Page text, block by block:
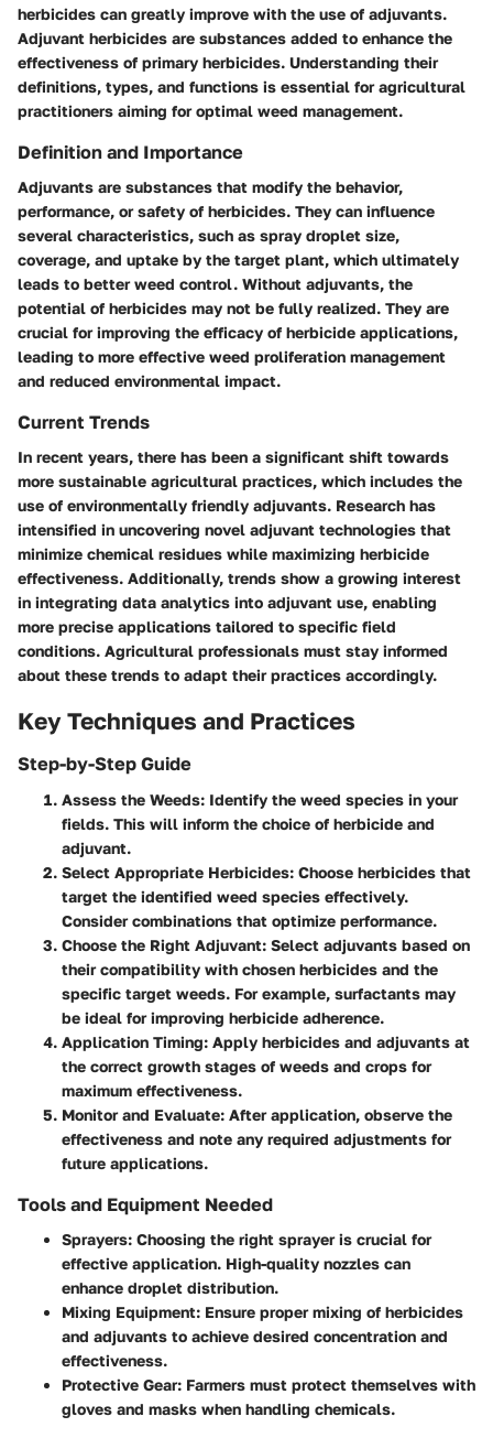
herbicides can greatly improve with the use of adjuvants.
Adjuvant herbicides are substances added to enhance the
effectiveness of primary herbicides. Understanding their
definitions, types, and functions is essential for agricultural
practitioners aiming for optimal weed management.
Definition and Importance
Adjuvants are substances that modify the behavior,
performance, or safety of herbicides. They can influence
several characteristics, such as spray droplet size,
coverage, and uptake by the target plant, which ultimately
leads to better weed control. Without adjuvants, the
potential of herbicides may not be fully realized. They are
crucial for improving the efficacy of herbicide applications,
leading to more effective weed proliferation management
and reduced environmental impact.
Current Trends
In recent years, there has been a significant shift towards
more sustainable agricultural practices, which includes the
use of environmentally friendly adjuvants. Research has
intensified in uncovering novel adjuvant technologies that
minimize chemical residues while maximizing herbicide
effectiveness. Additionally, trends show a growing interest
in integrating data analytics into adjuvant use, enabling
more precise applications tailored to specific field
conditions. Agricultural professionals must stay informed
about these trends to adapt their practices accordingly.
Key Techniques and Practices
Step-by-Step Guide
Assess the Weeds: Identify the weed species in your
fields. This will inform the choice of herbicide and
adjuvant.
Select Appropriate Herbicides: Choose herbicides that
target the identified weed species effectively.
Consider combinations that optimize performance.
Choose the Right Adjuvant: Select adjuvants based on
their compatibility with chosen herbicides and the
specific target weeds. For example, surfactants may
be ideal for improving herbicide adherence.
Application Timing: Apply herbicides and adjuvants at
the correct growth stages of weeds and crops for
maximum effectiveness.
Monitor and Evaluate: After application, observe the
effectiveness and note any required adjustments for
future applications.
Tools and Equipment Needed
Sprayers: Choosing the right sprayer is crucial for
effective application. High-quality nozzles can
enhance droplet distribution.
Mixing Equipment: Ensure proper mixing of herbicides
and adjuvants to achieve desired concentration and
effectiveness.
Protective Gear: Farmers must protect themselves with
gloves and masks when handling chemicals.